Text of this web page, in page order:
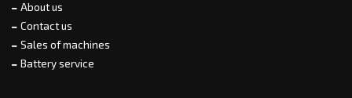
About us
Contact us
Sales of machines
Battery service